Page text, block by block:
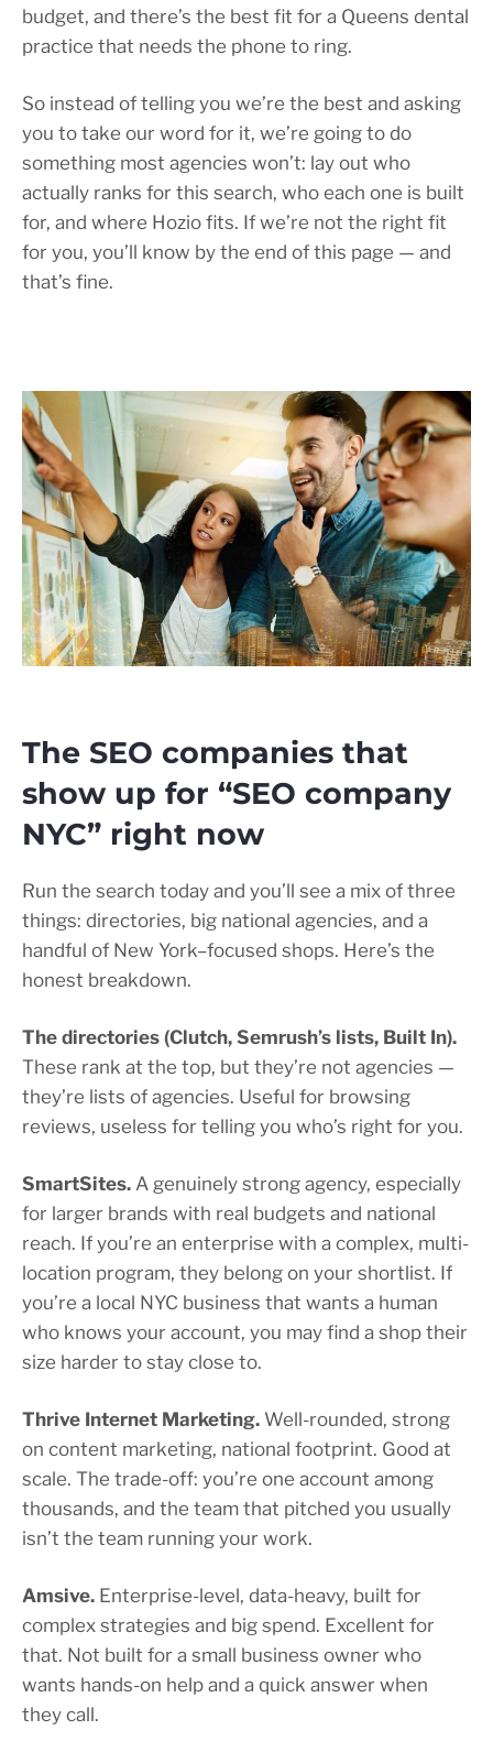
budget, and there’s the best fit for a Queens dental
practice that needs the phone to ring.
So instead of telling you we’re the best and asking
you to take our word for it, we’re going to do
something most agencies won’t: lay out who
actually ranks for this search, who each one is built
for, and where Hozio fits. If we’re not the right fit
for you, you’ll know by the end of this page — and
that’s fine.
The SEO companies that
show up for “SEO company
NYC” right now
Run the search today and you’ll see a mix of three
things: directories, big national agencies, and a
handful of New York–focused shops. Here’s the
honest breakdown.
The directories (Clutch, Semrush’s lists, Built In).
These rank at the top, but they’re not agencies —
they’re lists of agencies. Useful for browsing
reviews, useless for telling you who’s right for you.
SmartSites. A genuinely strong agency, especially
for larger brands with real budgets and national
reach. If you’re an enterprise with a complex, multi-
location program, they belong on your shortlist. If
you’re a local NYC business that wants a human
who knows your account, you may find a shop their
size harder to stay close to.
Thrive Internet Marketing. Well-rounded, strong
on content marketing, national footprint. Good at
scale. The trade-off: you’re one account among
thousands, and the team that pitched you usually
isn’t the team running your work.
Amsive. Enterprise-level, data-heavy, built for
complex strategies and big spend. Excellent for
that. Not built for a small business owner who
wants hands-on help and a quick answer when
they call.